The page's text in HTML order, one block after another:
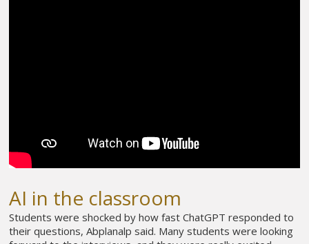
AI in the classroom
Students were shocked by how fast ChatGPT responded to
their questions, Abplanalp said. Many students were looking